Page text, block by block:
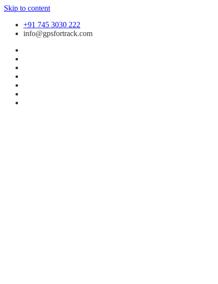
Skip to content
+91 745 3030 222
info@gpsfortrack.com